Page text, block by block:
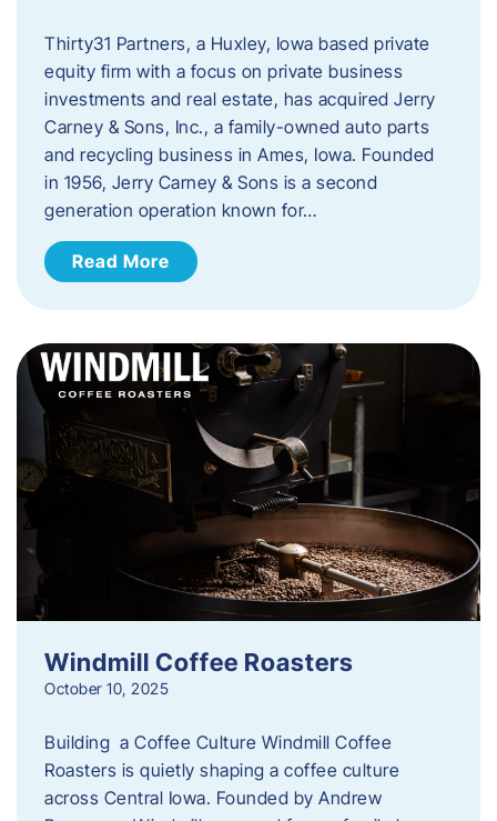
Thirty31 Partners, a Huxley, Iowa based private
equity firm with a focus on private business
investments and real estate, has acquired Jerry
Carney & Sons, Inc., a family-owned auto parts
and recycling business in Ames, Iowa. Founded
in 1956, Jerry Carney & Sons is a second
generation operation known for…
Read More
Windmill Coffee Roasters
October 10, 2025
Building a Coffee Culture Windmill Coffee
Roasters is quietly shaping a coffee culture
across Central Iowa. Founded by Andrew